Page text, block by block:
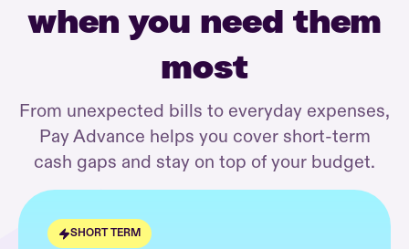
when you need them
most
From unexpected bills to everyday expenses,
Pay Advance helps you cover short-term
cash gaps and stay on top of your budget.
SHORT TERM